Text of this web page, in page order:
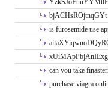
bjACHsROjtnqGYt
is furosemide use
can you take
purchase viagra